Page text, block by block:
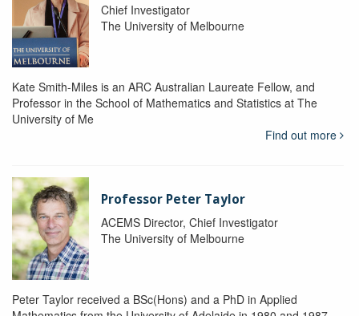
Chief Investigator
The University of Melbourne
Kate Smith-Miles is an ARC Australian Laureate Fellow, and
Professor in the School of Mathematics and Statistics at The
University of Me
Find out more
Professor Peter Taylor
ACEMS Director, Chief Investigator
The University of Melbourne
Peter Taylor received a BSc(Hons) and a PhD in Applied